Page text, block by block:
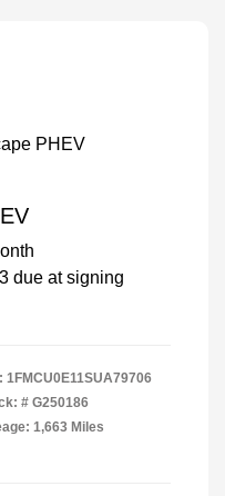
due at signing
1FMCU0E11SUA79706
# G250186
1,663 Miles